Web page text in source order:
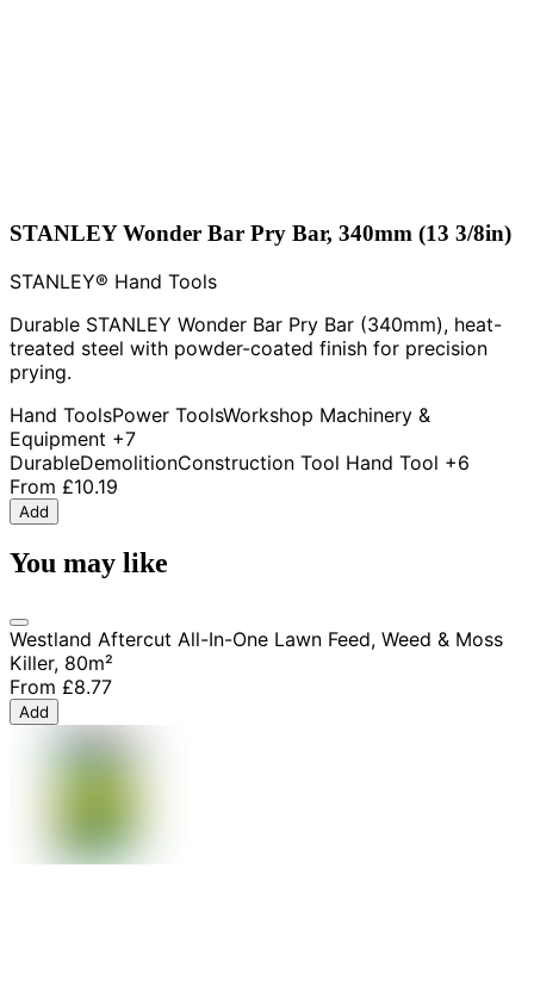
STANLEY Wonder Bar Pry Bar, 340mm (13 3/8in)
STANLEY® Hand Tools
Durable STANLEY Wonder Bar Pry Bar (340mm), heat-
treated steel with powder-coated finish for precision
prying.
Hand ToolsPower ToolsWorkshop Machinery &
Equipment +7
DurableDemolitionConstruction Tool Hand Tool +6
From £10.19
Add
You may like
Westland Aftercut All-In-One Lawn Feed, Weed & Moss
Killer, 80m²
From £8.77
Add